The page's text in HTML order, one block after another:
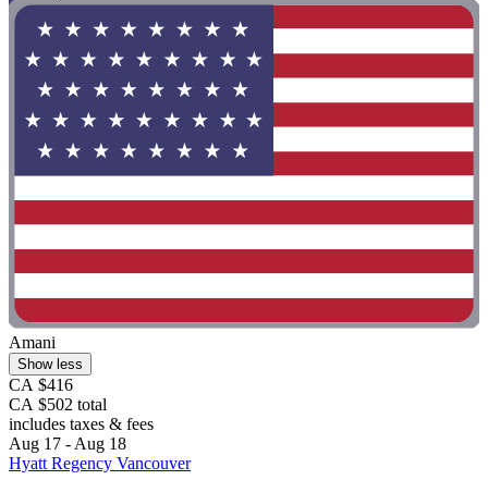
Amani
Show less
CA $416
CA $502 total
includes taxes & fees
Aug 17 - Aug 18
Hyatt Regency Vancouver